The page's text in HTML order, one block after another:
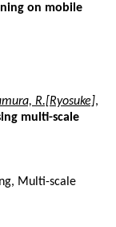
on mobile
R.[Ryosuke],
multi-scale
Multi-scale